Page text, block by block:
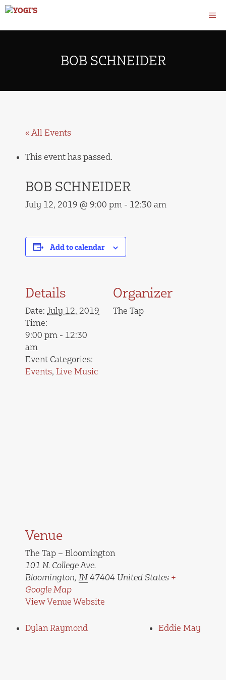
Skip
content
BOB SCHNEIDER
« All Events
This event has passed.
BOB SCHNEIDER
July 12, 2019 @ 9:00 pm - 12:30 am
Add to calendar
Details
Date: July 12, 2019
Time:
9:00 pm - 12:30
am
Event Categories:
Events, Live Music
Organizer
The Tap
Venue
The Tap – Bloomington
101 N. College Ave.
Bloomington, IN 47404 United States +
Google Map
View Venue Website
Dylan Raymond Eddie May